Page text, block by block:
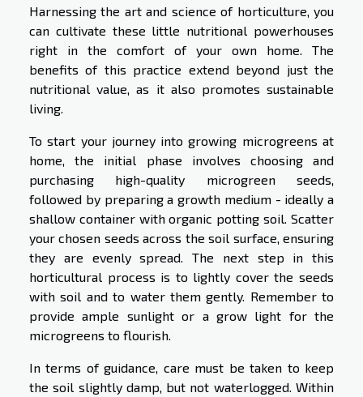
Harnessing the art and science of horticulture, you
can cultivate these little nutritional powerhouses
right in the comfort of your own home. The
benefits of this practice extend beyond just the
nutritional value, as it also promotes sustainable
living.
To start your journey into growing microgreens at
home, the initial phase involves choosing and
purchasing high-quality microgreen seeds,
followed by preparing a growth medium - ideally a
shallow container with organic potting soil. Scatter
your chosen seeds across the soil surface, ensuring
they are evenly spread. The next step in this
horticultural process is to lightly cover the seeds
with soil and to water them gently. Remember to
provide ample sunlight or a grow light for the
microgreens to flourish.
In terms of guidance, care must be taken to keep
the soil slightly damp, but not waterlogged. Within